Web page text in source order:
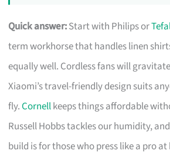
Quick answer:Start with Philips or
term workhorse that handles linen
equally well. Cordless fans will
Xiaomi’s travel-friendly design suits
fly.Cornellkeeps things affordable
Russell Hobbs tackles our humidity,
build is for those who press like a pro at